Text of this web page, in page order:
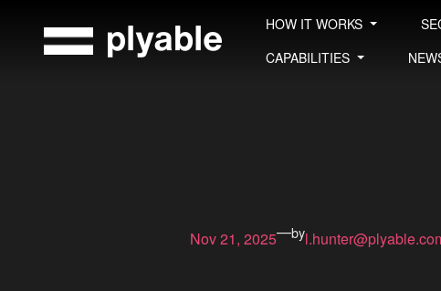
content
HOW IT WORKS
CAPABILITIES
Nov 21, 2025—by